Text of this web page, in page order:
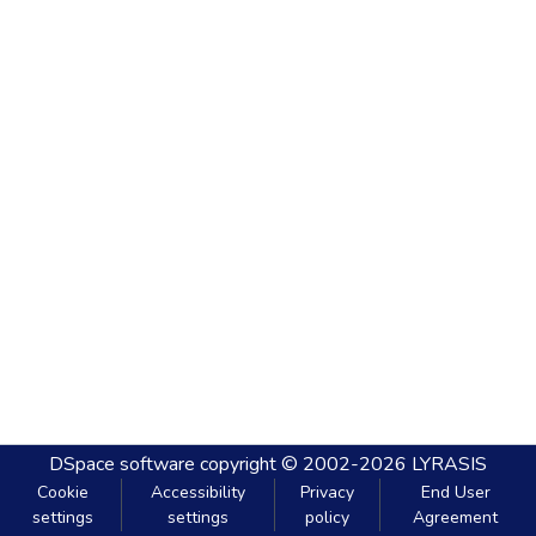
DSpace software copyright © 2002-2026 LYRASIS
Cookie
settings
Accessibility
settings
Privacy
policy
End User
Agreement